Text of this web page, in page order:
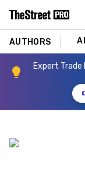
AUTHORS
Expert